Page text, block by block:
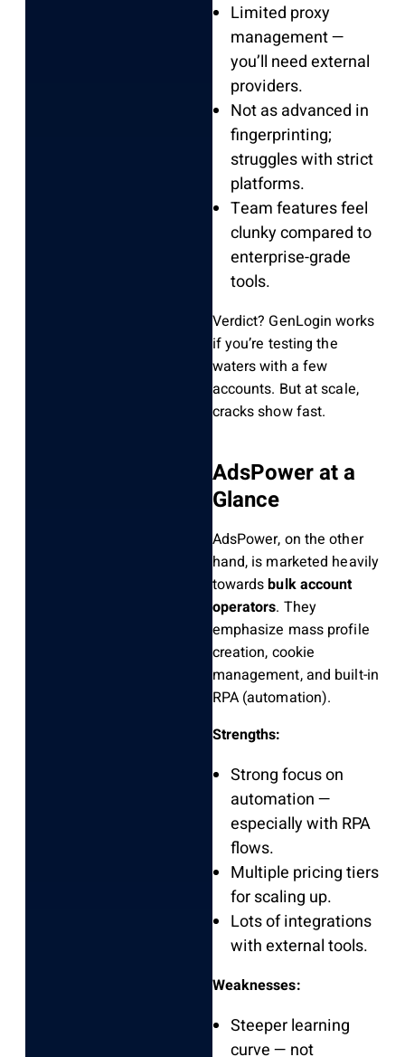
Limited proxy
management —
you’ll need external
providers.
Not as advanced in
fingerprinting;
struggles with strict
platforms.
Team features feel
clunky compared to
enterprise-grade
tools.
Verdict? GenLogin works
if you’re testing the
waters with a few
accounts. But at scale,
cracks show fast.
AdsPower at a
Glance
AdsPower, on the other
hand, is marketed heavily
towardsbulk account
operators. They
emphasize mass profile
creation, cookie
management, and built-in
RPA (automation).
Strengths:
Strong focus on
automation —
especially with RPA
flows.
Multiple pricing tiers
for scaling up.
Lots of integrations
with external tools.
Weaknesses:
Steeper learning
curve — not